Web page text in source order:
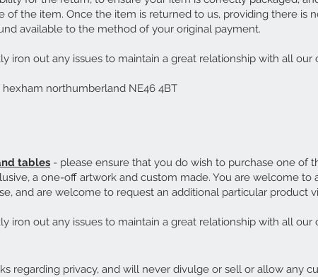
the item. Once the item is returned to us, providing there is
available to the method of your original payment.
iron out any issues to maintain a great relationship with all our
northumberland NE46 4BT
tables - please ensure that you do wish to purchase one of
a one-off artwork and custom made. You are welcome to
and are welcome to request an additional particular product
iron out any issues to maintain a great relationship with all our
regarding privacy, and will never divulge or sell or allow any